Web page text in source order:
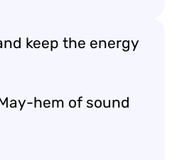
keep the energy
hem of sound